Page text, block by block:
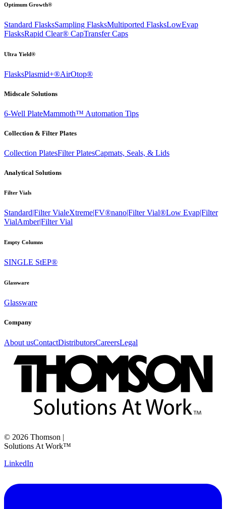
Optimum Growth®
Standard FlasksSampling FlasksMultiported FlasksLowEvap
FlasksRapid Clear® CapTransfer Caps
Ultra Yield®
FlasksPlasmid+®AirOtop®
Midscale Solutions
6-Well PlateMammoth™ Automation Tips
Collection & Filter Plates
Collection PlatesFilter PlatesCapmats, Seals, & Lids
Analytical Solutions
Filter Vials
Standard|Filter VialeXtreme|FV®nano|Filter Vial®Low Evap|Filter
VialAmber|Filter Vial
Empty Columns
SINGLE StEP®
Glassware
Glassware
Company
About usContactDistributorsCareersLegal
© 2026 Thomson |
Solutions At Work™
LinkedIn